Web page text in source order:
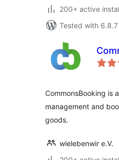
200+ active
Tested with 6.8.7
CommonsBooking is
management and
goods.
wielebenwir e.V.